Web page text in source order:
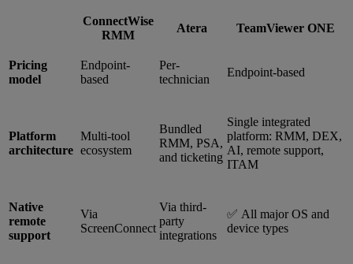
ConnectWise
RMM
Atera TeamViewer ONE
Pricing
model
Endpoint-
based
Per-
technician
Endpoint-based
Platform
architecture
Multi-tool
ecosystem
Bundled
RMM, PSA,
and ticketing
Single integrated
platform: RMM, DEX,
AI, remote support,
ITAM
Native
remote
support
Via
ScreenConnect
Via third-
party
integrations
✅ All major OS and
device types